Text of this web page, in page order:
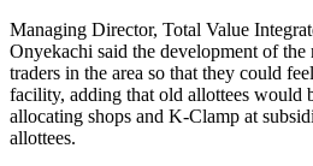
Managing Director, Total Value
Onyekachi said the development of
traders in the area so that they could
facility, adding that old allottees would
allocating shops and K-Clamp at
allottees.